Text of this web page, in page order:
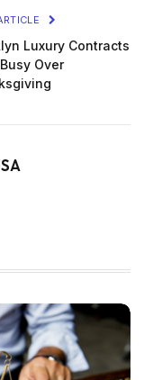
Luxury Contracts
Over